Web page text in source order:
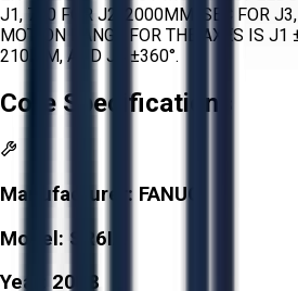
J1, 700 FOR J2, 2000MM/SEC FOR J3,
MOTION RANGE FOR THE AXES IS J1
210MM, AND J4 ±360°.
Core Specifications
Manufacturer: FANUC
Model: SR6IA
Year: 2018